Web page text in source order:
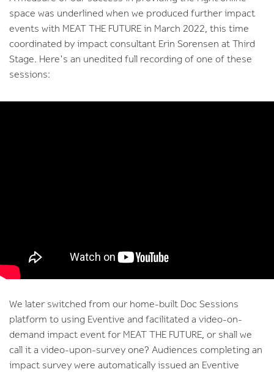
space was underlined when we produced further impact
events with MEAT THE FUTURE in March 2022, this time
coordinated by impact consultant Erin Sorensen at Third
Stage. Here's an unedited full recording of one of these
sessions:
We later switched from our home-built Doc Sessions
platform to using Eventive and facilitated a video-on-
demand impact event for MEAT THE FUTURE, or shall we
call it a video-upon-survey one? Audiences completing an
impact survey were automatically issued an Eventive